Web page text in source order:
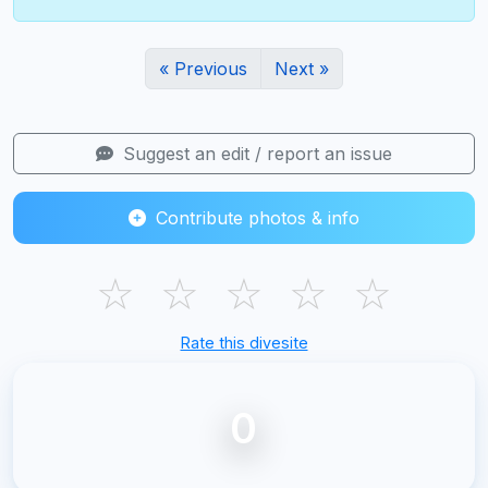
« Previous Next »
Suggest an edit / report an issue
Contribute photos & info
☆ ☆ ☆ ☆ ☆
Rate this divesite
0